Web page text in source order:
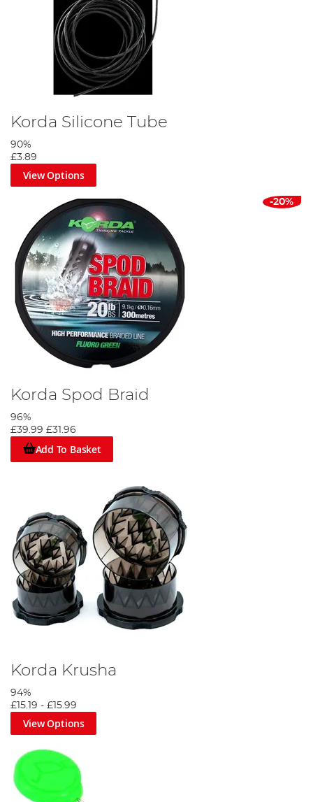
Korda Silicone Tube
90%
£3.89
View Options
-20%
Korda Spod Braid
96%
£39.99 £31.96
Add To Basket
Korda Krusha
94%
£15.19 - £15.99
View Options